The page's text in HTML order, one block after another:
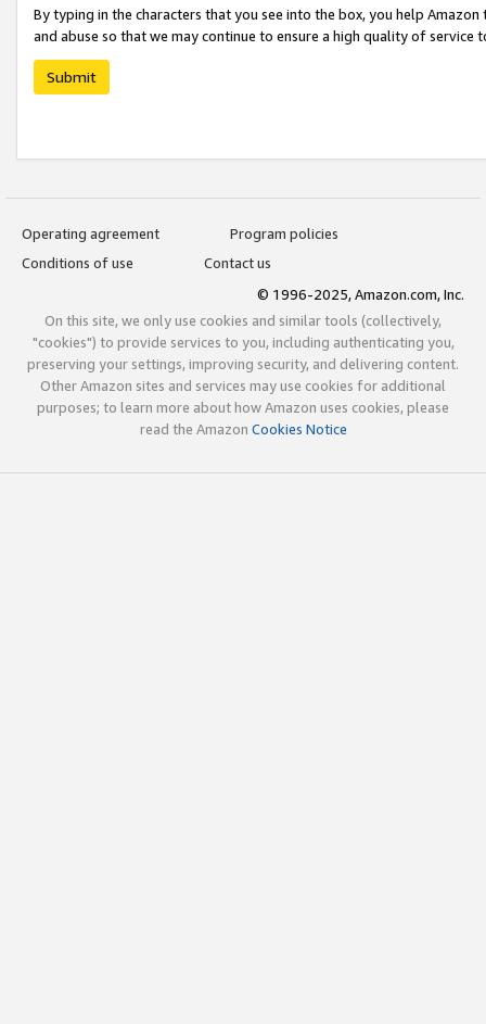
By typing in the characters that you see into the box, you help
and abuse so that we may continue to ensure a high quality of service
Submit
Operating agreement
Program policies
Conditions of use
Contact us
© 1996-2025, Amazon.com, Inc.
On this site, we only use cookies and similar tools (collectively,
"cookies") to provide services to you, including authenticating you,
preserving your settings, improving security, and delivering content.
Other Amazon sites and services may use cookies for additional
purposes; to learn more about how Amazon uses cookies, please
read the Amazon Cookies Notice